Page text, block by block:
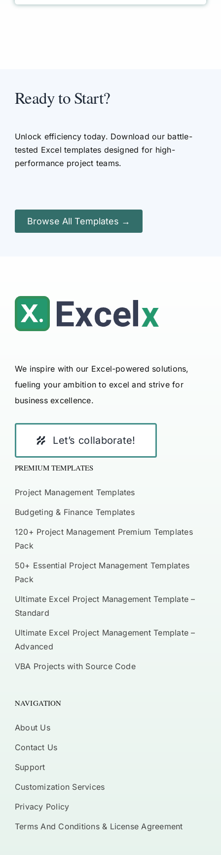
Ready to Start?
Unlock efficiency today. Download our battle-
tested Excel templates designed for high-
performance project teams.
Browse All Templates →
We inspire with our Excel-powered solutions,
fueling your ambition to excel and strive for
business excellence.
Let’s collaborate!
PREMIUM TEMPLATES
Project Management Templates
Budgeting & Finance Templates
120+ Project Management Premium Templates
Pack
50+ Essential Project Management Templates
Pack
Ultimate Excel Project Management Template –
Standard
Ultimate Excel Project Management Template –
Advanced
VBA Projects with Source Code
NAVIGATION
About Us
Contact Us
Support
Customization Services
Privacy Policy
Terms And Conditions & License Agreement